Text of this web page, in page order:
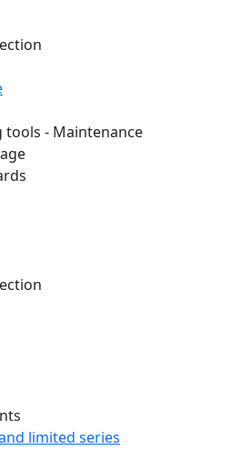
tools - Maintenance
limited series